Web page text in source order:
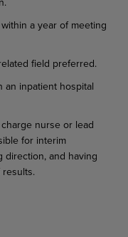
within ayearof meeting
field preferred.
an inpatient hospital
charge nurse or lead
for interim
direction, and having